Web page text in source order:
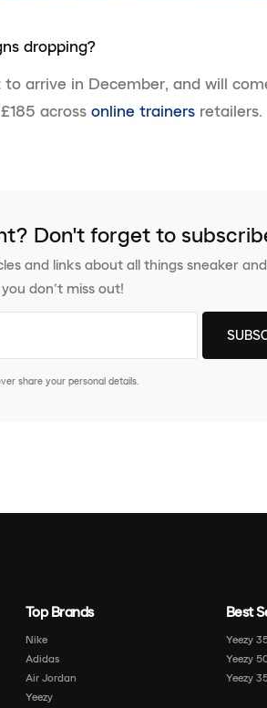
dropping?
arrive in December, and will
across online trainers retailers.
Don't forget to
and links about all things sneaker
don’t miss out!
share your personal details.
Top Brands
Nike
Adidas
Air Jordan
Yeezy
Best
Yeezy
Yeezy
Yeezy